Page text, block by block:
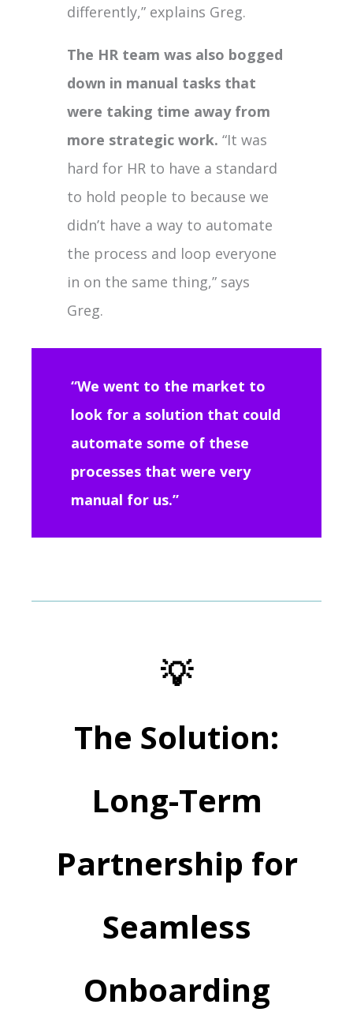
differently,” explains Greg.
The HR team was also bogged
down in manual tasks that
were taking time away from
more strategic work. “It was
hard for HR to have a standard
to hold people to because we
didn’t have a way to automate
the process and loop everyone
in on the same thing,” says
Greg.
“We went to the market to
look for a solution that could
automate some of these
processes that were very
manual for us.”
💡
The Solution:
Long-Term
Partnership for
Seamless
Onboarding